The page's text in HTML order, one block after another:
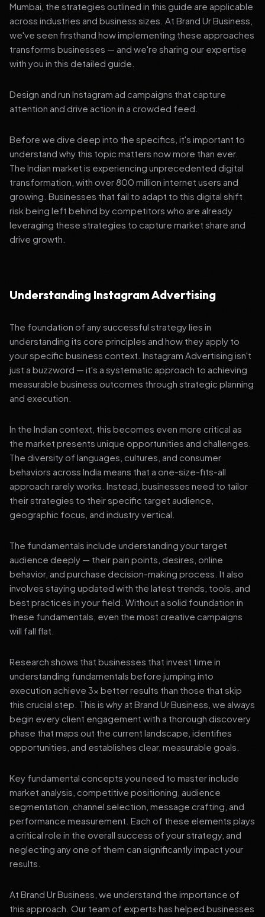
Mumbai, the strategies outlined in this guide are applicable
across industries and business sizes. At Brand Ur Business,
we've seen firsthand how implementing these approaches
transforms businesses — and we're sharing our expertise
with you in this detailed guide.
Design and run Instagram ad campaigns that capture
attention and drive action in a crowded feed.
Before we dive deep into the specifics, it's important to
understand why this topic matters now more than ever.
The Indian market is experiencing unprecedented digital
transformation, with over 800 million internet users and
growing. Businesses that fail to adapt to this digital shift
risk being left behind by competitors who are already
leveraging these strategies to capture market share and
drive growth.
Understanding Instagram Advertising
The foundation of any successful strategy lies in
understanding its core principles and how they apply to
your specific business context. Instagram Advertising isn't
just a buzzword — it's a systematic approach to achieving
measurable business outcomes through strategic planning
and execution.
In the Indian context, this becomes even more critical as
the market presents unique opportunities and challenges.
The diversity of languages, cultures, and consumer
behaviors across India means that a one-size-fits-all
approach rarely works. Instead, businesses need to tailor
their strategies to their specific target audience,
geographic focus, and industry vertical.
The fundamentals include understanding your target
audience deeply — their pain points, desires, online
behavior, and purchase decision-making process. It also
involves staying updated with the latest trends, tools, and
best practices in your field. Without a solid foundation in
these fundamentals, even the most creative campaigns
will fall flat.
Research shows that businesses that invest time in
understanding fundamentals before jumping into
execution achieve 3x better results than those that skip
this crucial step. This is why at Brand Ur Business, we always
begin every client engagement with a thorough discovery
phase that maps out the current landscape, identifies
opportunities, and establishes clear, measurable goals.
Key fundamental concepts you need to master include
market analysis, competitive positioning, audience
segmentation, channel selection, message crafting, and
performance measurement. Each of these elements plays
a critical role in the overall success of your strategy, and
neglecting any one of them can significantly impact your
results.
At Brand Ur Business, we understand the importance of
this approach. Our team of experts has helped businesses